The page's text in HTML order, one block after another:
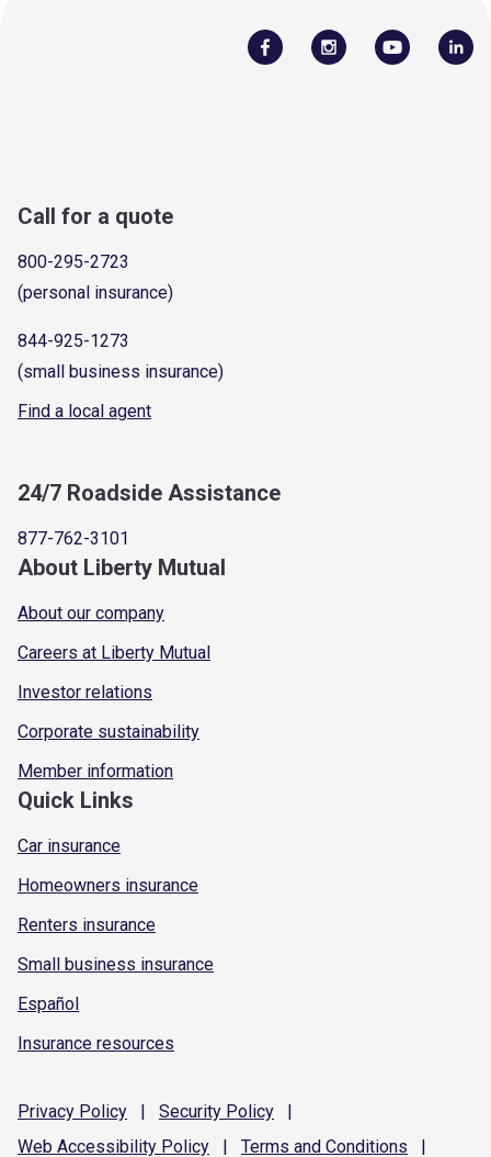
Call for a quote
800-295-2723
(personal insurance)
844-925-1273
(small business insurance)
Find a local agent
24/7 Roadside Assistance
877-762-3101
About Liberty Mutual
About our company
Careers at Liberty Mutual
Investor relations
Corporate sustainability
Member information
Quick Links
Car insurance
Homeowners insurance
Renters insurance
Small business insurance
Español
Insurance resources
Privacy Policy | Security Policy
|
Web Accessibility Policy | Terms and Conditions |